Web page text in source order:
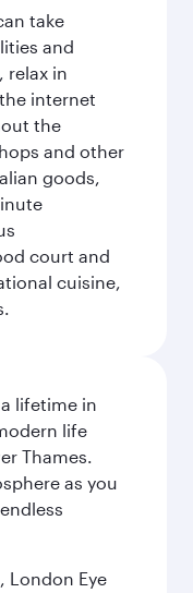
take
and
relax in
internet
the
and other
goods,
court and
cuisine,
lifetime in
life
Thames.
as you
London Eye